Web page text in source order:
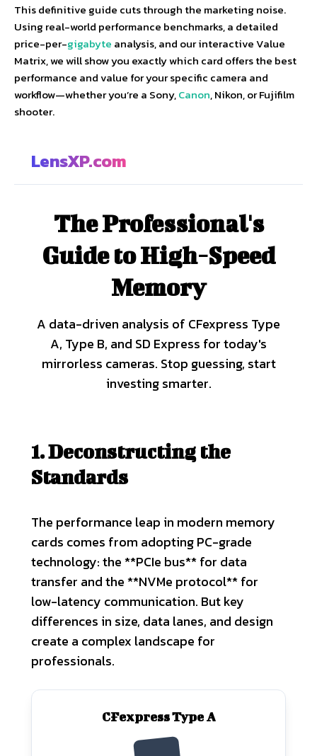
This definitive guide cuts through the marketing noise.
Using real-world performance benchmarks, a detailed
price-per-gigabyte analysis, and our interactive Value
Matrix, we will show you exactly which card offers the best
performance and value for your specific camera and
workflow—whether you’re a Sony,Canon, Nikon, or Fujifilm
shooter.
LensXP.com
The Professional's
Guide to High-Speed
Memory
A data-driven analysis of CFexpress Type
A, Type B, and SD Express for today's
mirrorless cameras. Stop guessing, start
investing smarter.
1. Deconstructing the
Standards
The performance leap in modern memory
cards comes from adopting PC-grade
technology: the **PCIe bus** for data
transfer and the **NVMe protocol** for
low-latency communication. But key
differences in size, data lanes, and design
create a complex landscape for
professionals.
CFexpress Type A